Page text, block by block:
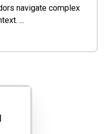
navigate complex
...